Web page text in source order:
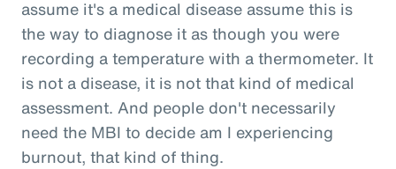
assume it's a medical disease assume this is
the way to diagnose it as though you were
recording a temperature with a thermometer. It
is not a disease, it is not that kind of medical
assessment. And people don't necessarily
need the MBI to decide am I experiencing
burnout, that kind of thing.